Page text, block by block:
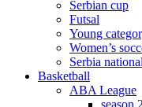
Serbian cup
Futsal
Young
Women’s
Serbia
Basketball
ABA League
season